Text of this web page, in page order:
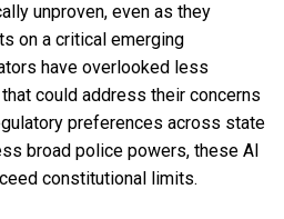
unproven, even as they
on a critical emerging
have overlooked less
could address their concerns
preferences across state
broad police powers, these AI
constitutional limits.